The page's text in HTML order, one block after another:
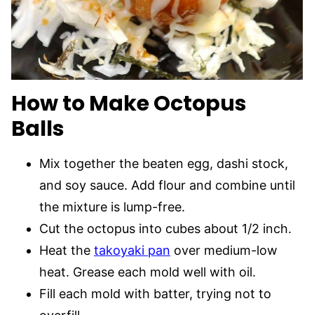
How to MakeOctopus
Balls
Mix together the beaten egg, dashi stock,
and soy sauce. Add flour and combine until
the mixture is lump-free.
Cut the octopus into cubes about 1/2 inch.
Heat the takoyaki pan over medium-low
heat. Grease each mold well with oil.
Fill each mold with batter, trying not to